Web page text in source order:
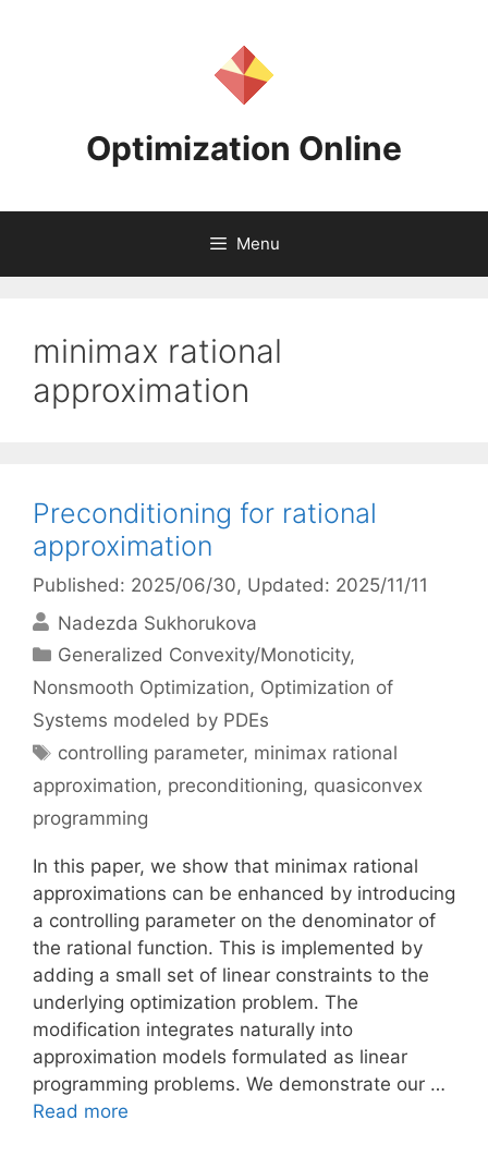
Optimization Online
Menu
minimax rational
approximation
Preconditioning for rational
approximation
Published: 2025/06/30, Updated: 2025/11/11
Nadezda Sukhorukova
Categories
Generalized Convexity/Monoticity,
Nonsmooth Optimization, Optimization of
Systems modeled by PDEs
Tags
controlling parameter, minimax rational
approximation, preconditioning, quasiconvex
programming
In this paper, we show that minimax rational
approximations can be enhanced by introducing
a controlling parameter on the denominator of
the rational function. This is implemented by
adding a small set of linear constraints to the
underlying optimization problem. The
modification integrates naturally into
approximation models formulated as linear
programming problems. We demonstrate our …
Read more